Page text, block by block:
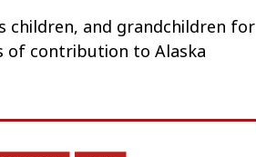
children, and grandchildren for
of contribution to Alaska